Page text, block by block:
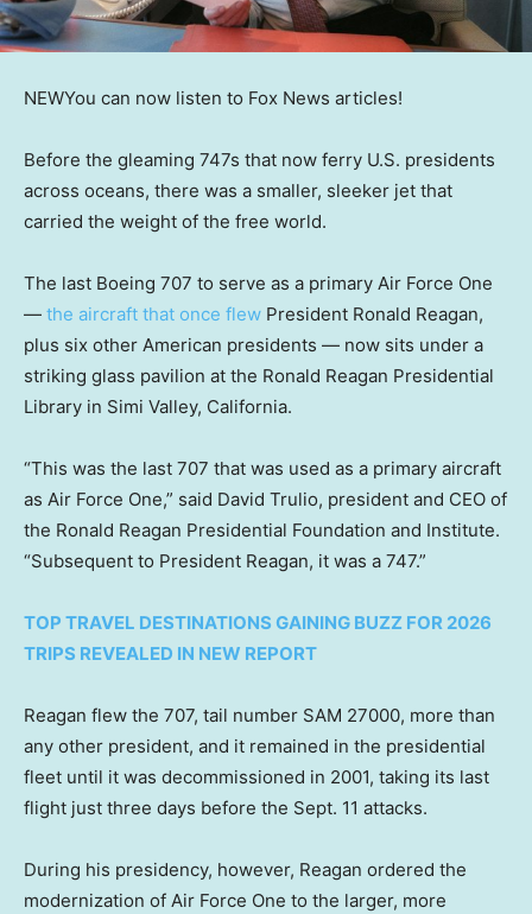
NEWYou can now listen to Fox News articles!
Before the gleaming 747s that now ferry U.S. presidents
across oceans, there was a smaller, sleeker jet that
carried the weight of the free world.
The last Boeing 707 to serve as a primary Air Force One
— the aircraft that once flew President Ronald Reagan,
plus six other American presidents — now sits under a
striking glass pavilion at the Ronald Reagan Presidential
Library in Simi Valley, California.
“This was the last 707 that was used as a primary aircraft
as Air Force One,” said David Trulio, president and CEO of
the Ronald Reagan Presidential Foundation and Institute.
“Subsequent to President Reagan, it was a 747.”
TOP TRAVEL DESTINATIONS GAINING BUZZ FOR 2026
TRIPS REVEALED IN NEW REPORT
Reagan flew the 707, tail number SAM 27000, more than
any other president, and it remained in the presidential
fleet until it was decommissioned in 2001, taking its last
flight just three days before the Sept. 11 attacks.
During his presidency, however, Reagan ordered the
modernization of Air Force One to the larger, more